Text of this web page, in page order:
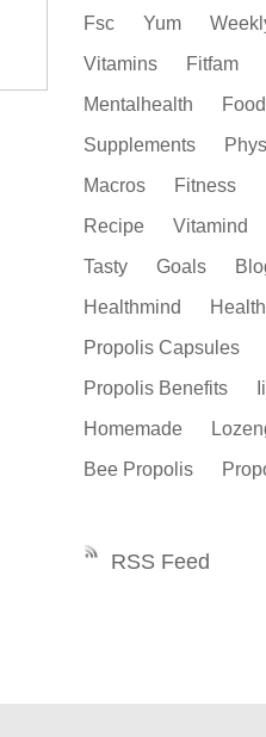
Fsc
Yum
Vitamins
Fitfam
Mentalhealth
Food
Supplements
Macros
Fitness
Recipe
Vitamind
Tasty
Goals
Healthmind
Propolis Capsules
Propolis Benefits
Homemade
Bee Propolis
RSS Feed